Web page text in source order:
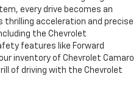
every drive becomes an
acceleration and precise
the Chevrolet
features like Forward
inventory of Chevrolet Camaro
of driving with the Chevrolet